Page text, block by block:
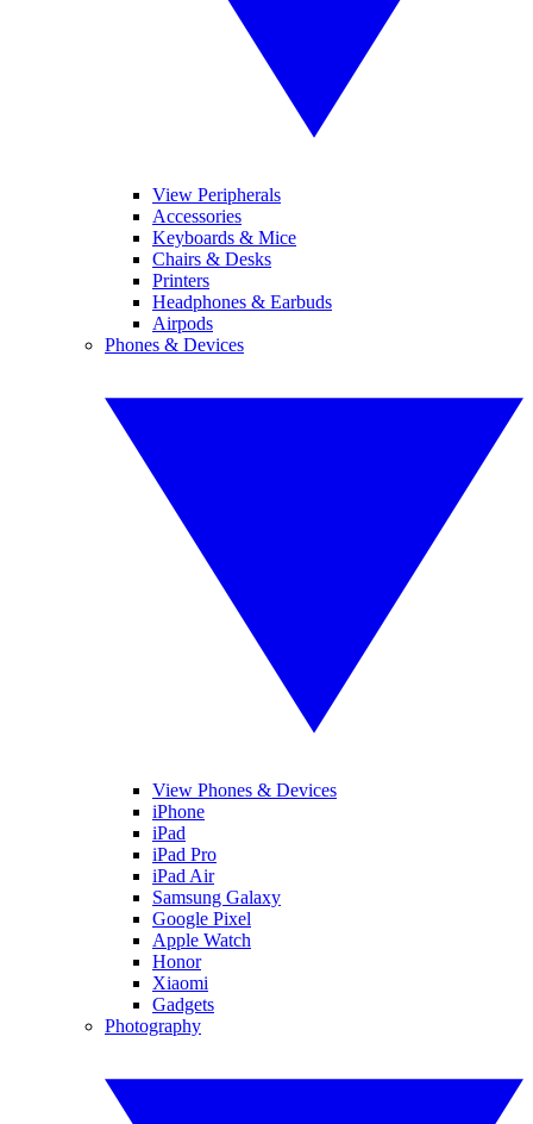
View Peripherals
Accessories
Keyboards & Mice
Chairs & Desks
Printers
Headphones & Earbuds
Airpods
Phones & Devices
View Phones & Devices
iPhone
iPad
iPad Pro
iPad Air
Samsung Galaxy
Google Pixel
Apple Watch
Honor
Xiaomi
Gadgets
Photography